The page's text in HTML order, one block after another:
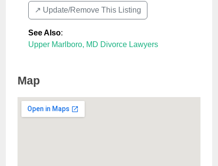
↗️ Update/Remove This Listing
See Also:
Upper Marlboro, MD Divorce Lawyers
Map